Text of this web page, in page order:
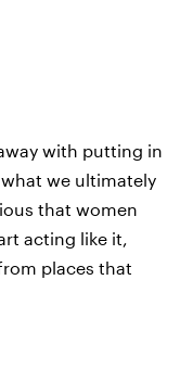
with putting in
we ultimately
that women
acting like it,
places that